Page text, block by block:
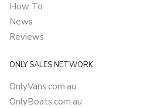
How To
News
Reviews
ONLY SALES NETWORK
OnlyVans.com.au
OnlyBoats.com.au